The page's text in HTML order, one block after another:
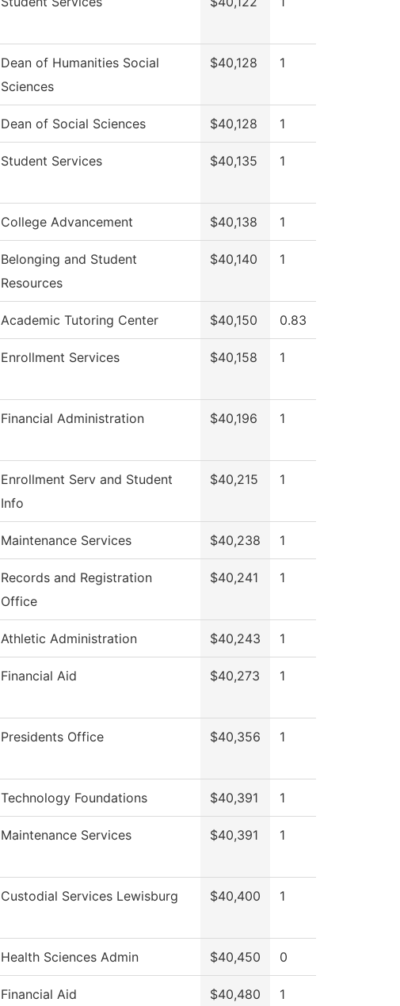
Dean of Humanities Social
Sciences
$40,128 1
Dean of Social Sciences $40,128 1
Student Services $40,135 1
College Advancement $40,138 1
Belonging and Student
Resources
$40,140 1
Academic Tutoring Center $40,150 0.83
Enrollment Services $40,158 1
Financial Administration $40,196 1
Enrollment Serv and Student
Info
$40,215 1
Maintenance Services $40,238 1
Records and Registration
Office
$40,241 1
Athletic Administration $40,243 1
Financial Aid $40,273 1
Presidents Office $40,356 1
Technology Foundations $40,391 1
Maintenance Services $40,391 1
Custodial Services Lewisburg $40,400 1
Health Sciences Admin $40,450 0
Financial Aid $40,480 1